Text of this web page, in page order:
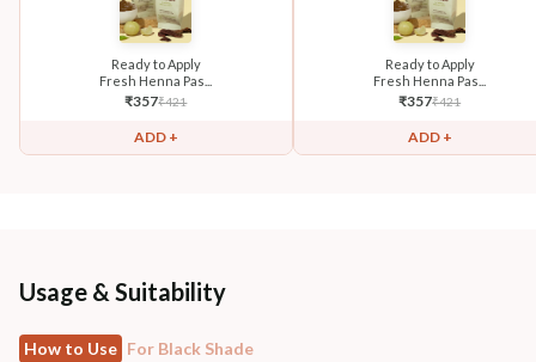
Ready to Apply
Fresh Henna Pas...
₹357₹421
ADD +
Ready to Apply
Fresh Henna Pas...
₹357₹421
ADD +
Usage & Suitability
How to Use For Black Shade